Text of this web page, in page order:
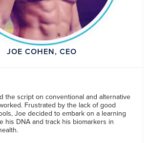
JOE COHEN, CEO
the script on conventional and alternative
Frustrated by the lack of good
Joe decided to embark on a learning
his DNA and track his biomarkers in